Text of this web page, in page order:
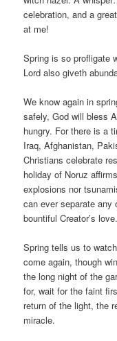
celebration, and a
at me!
Spring is so profligate
Lord also giveth
We know again in
safely, God will bless
hungry. For there is a
Iraq, Afghanistan,
Christians celebrate
holiday of Noruz
explosions nor
can ever separate any
bountiful Creator’s love.
Spring tells us to
come again, though
the long night of the
for, wait for the faint
return of the light, the
miracle.